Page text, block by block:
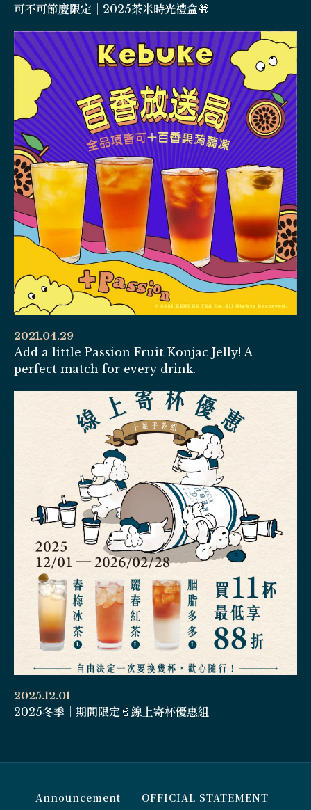
可不可節慶限定｜2025茶米時光禮盒🎁
2021.04.29
Add a little Passion Fruit Konjac Jelly! A
perfect match for every drink.
2025.12.01
2025冬季｜期間限定🥤線上寄杯優惠組
Announcement OFFICIAL STATEMENT